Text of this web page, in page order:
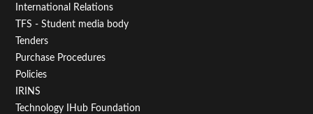
First
International Relations
TFS - Student media body
Tenders
Purchase Procedures
Policies
IRINS
Technology IHub Foundation